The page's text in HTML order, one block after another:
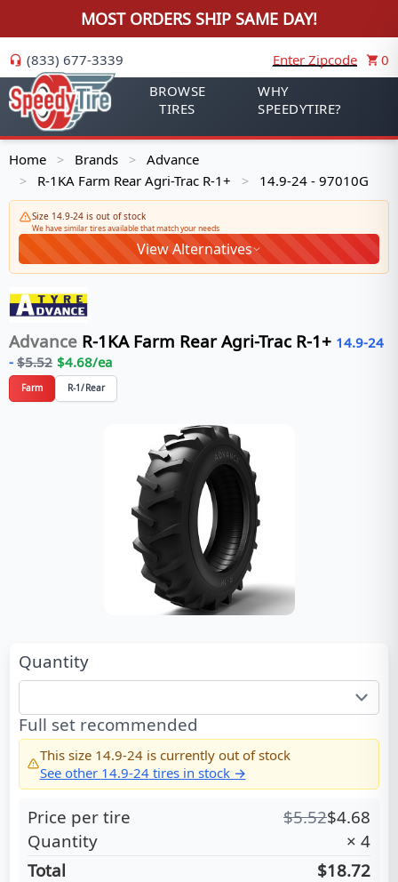
MOST ORDERS SHIP SAME DAY!
(833) 677-3339 Enter Zipcode
0
BROWSE
TIRES
WHY
SPEEDYTIRE?
Home > Brands > Advance
> R-1KA Farm Rear Agri-Trac R-1+ > 14.9-24 - 97010G
Size 14.9-24 is out of stock
We have similar tires available that match your needs
View Alternatives
Advance R-1KA Farm Rear Agri-Trac R-1+ 14.9-24
- $5.52 $4.68/ea
Farm R-1/Rear
Quantity
Full set recommended
This size 14.9-24is currently out of stock
See other 14.9-24tires in stock →
Price per tire $5.52$4.68
Quantity
× 4
Total
$18.72